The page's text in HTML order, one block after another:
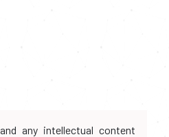
any intellectual content